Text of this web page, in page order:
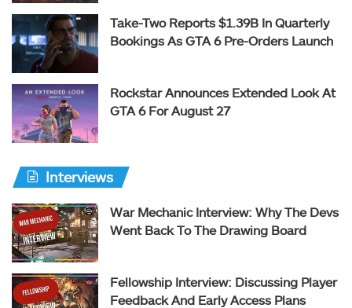
Take-Two Reports $1.39B In Quarterly
Bookings As GTA 6 Pre-Orders Launch
Rockstar Announces Extended Look At
GTA 6 For August 27
Interviews
War Mechanic Interview: Why The Devs
Went Back To The Drawing Board
Fellowship Interview: Discussing Player
Feedback And Early Access Plans